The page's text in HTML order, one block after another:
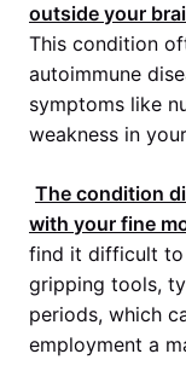
outside your
This condition
autoimmune
symptoms like
weakness in
The condition
with your fine
find it difficult to
gripping tools,
periods, which
employment a